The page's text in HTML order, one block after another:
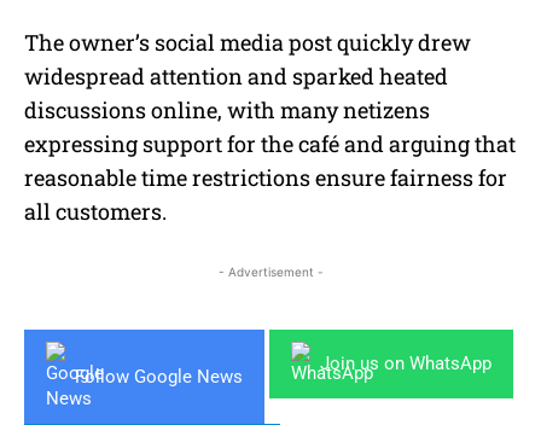
The owner’s social media post quickly drew
widespread attention and sparked heated
discussions online, with many netizens
expressing support for the café and arguing that
reasonable time restrictions ensure fairness for
all customers.
- Advertisement -
Follow Google News
Join us on WhatsApp